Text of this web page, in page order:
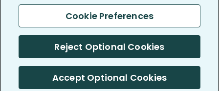
(c) 2005-2026 PatientsLikeMe. All Rights Reserved.
Information on PatientsLikeMe.com is reported by our members
Cookie Preferences
Reject Optional Cookies
Accept Optional Cookies